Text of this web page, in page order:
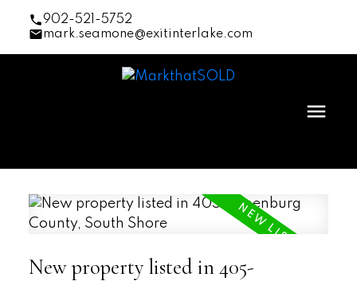
902-521-5752
mark.seamone@exitinterlake.com
New property listed in 405-